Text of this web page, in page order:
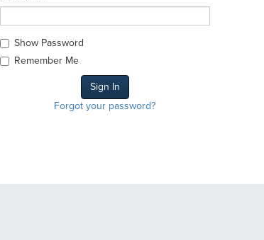
Show Password
Remember Me
Forgot your password?